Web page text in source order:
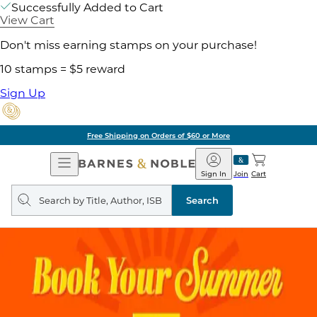
Successfully Added to Cart
View Cart
Don't miss earning stamps on your purchase!
10 stamps = $5 reward
Sign Up
Free Shipping on Orders of $60 or More
Open
Navigation
Barnes
&
Noble
Join
Sign In Cart
Search
query
Search